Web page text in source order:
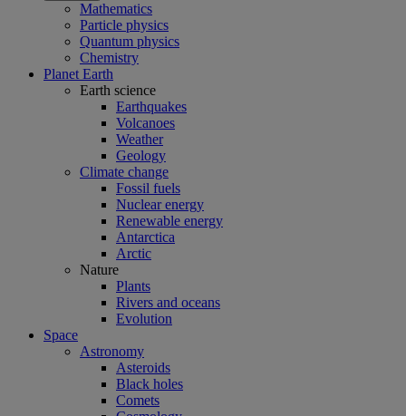
Mathematics
Particle physics
Quantum physics
Chemistry
Planet Earth
Earth science
Earthquakes
Volcanoes
Weather
Geology
Climate change
Fossil fuels
Nuclear energy
Renewable energy
Antarctica
Arctic
Nature
Plants
Rivers and oceans
Evolution
Space
Astronomy
Asteroids
Black holes
Comets